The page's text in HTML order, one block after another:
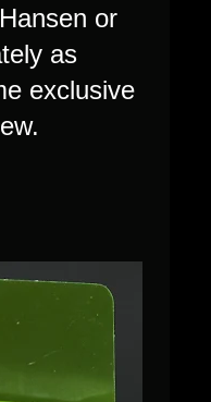
or
as
exclusive